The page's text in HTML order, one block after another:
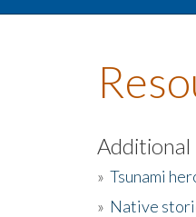
Additional
» Tsunami
» Native